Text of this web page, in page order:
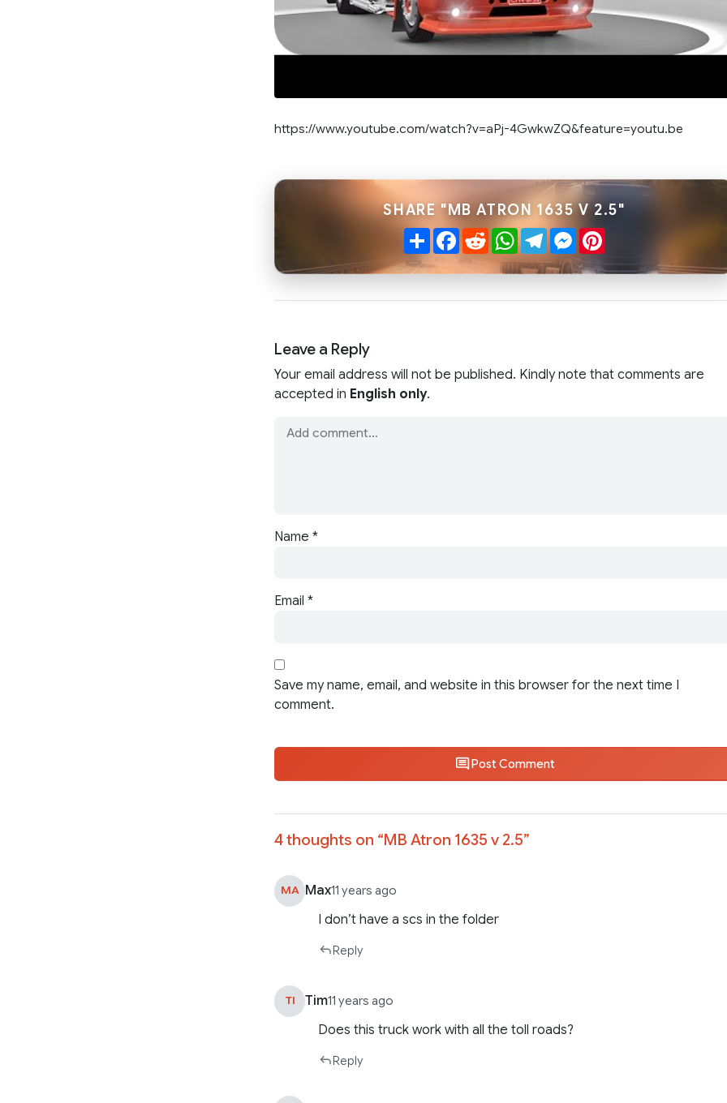
https://www.youtube.com/watch?v=aPj-4GwkwZQ&feature=youtu.be
SHARE "MB ATRON 1635 V 2.5"
ShareFacebook
RedditWhatsApp
TelegramMessenger
Pinterest
Leave a Reply
Your email address will not be published. Kindly note that comments are
accepted in English only.
Name *
Email *
Save my name, email, and website in this browser for the next time I
comment.
Post Comment
4 thoughts on “MB Atron 1635 v 2.5”
MA Max11 years ago
I don’t have a scs in the folder
Reply
TI Tim11 years ago
Does this truck work with all the toll roads?
Reply